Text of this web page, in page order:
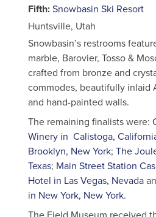
Fifth: Snowbasin Ski Resort
Huntsville, Utah
Snowbasin’s restrooms
marble, Barovier, Tosso &
crafted from bronze and
commodes, beautifully inlaid
and hand-painted walls.
The remaining finalists were:
Winery in Calistoga,
Brooklyn, New York; The
Texas; Main Street Station
Hotel in Las Vegas, Nevada
in New York, New York.